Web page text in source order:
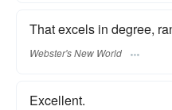
That excels in degree,
Webster's New World
Excellent.